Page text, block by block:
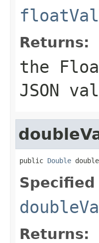
Returns:
the
JSON
public Double
Specified
Returns: